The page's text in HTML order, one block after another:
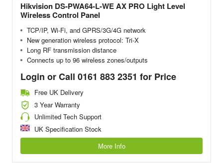
Hikvision DS-PWA64-L-WE AX PRO Light Level
Wireless Control Panel
TCP/IP, Wi-Fi, and GPRS/3G/4G network
New generation wireless protocol: Tri-X
Long RF transmission distance
Connects up to 96 wireless zones/outputs
Login or Call 0161 883 2351 for Price
Free UK Delivery
3 Year Warranty
Unlimited Tech Support
UK Specification Stock
More Info